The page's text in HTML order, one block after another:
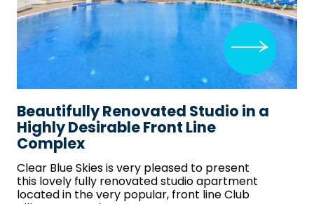
Beautifully Renovated Studio in a
Highly Desirable Front Line
Complex
Clear Blue Skiesis very pleased to present
this lovely fully renovated studio apartment
located in the very popular, front line Club